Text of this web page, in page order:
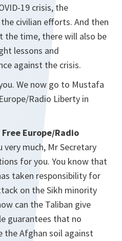
19 crisis, the
civilian efforts. And then
the time, there will also be
lessons and
against the crisis.
We now go to Mustafa
Radio Liberty in
Europe/Radio
very much, Mr Secretary
for you. You know that
taken responsibility for
on the Sikh minority
can the Taliban give
guarantees that no
the Afghan soil against